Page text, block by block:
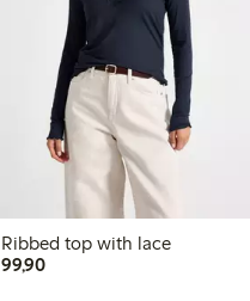
Ribbed top with lace
99,9099,90 PLN